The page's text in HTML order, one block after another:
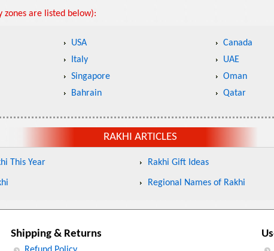
zones are listed below):
USA
Canada
Italy
UAE
Singapore
Oman
Bahrain Qatar
RAKHI ARTICLES
This Year Rakhi Gift Ideas
Regional Names of Rakhi
Shipping & Returns